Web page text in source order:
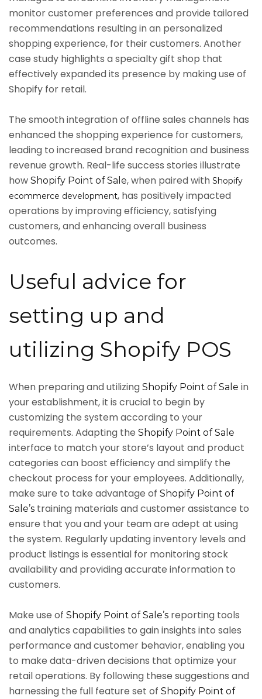
monitor customer preferences and provide tailored
recommendations resulting in an personalized
shopping experience, for their customers. Another
case study highlights a specialty gift shop that
effectively expanded its presence by making use of
Shopify for retail.
The smooth integration of offline sales channels has
enhanced the shopping experience for customers,
leading to increased brand recognition and business
revenue growth. Real-life success stories illustrate
how Shopify Point of Sale, when paired with Shopify
ecommerce development, has positively impacted
operations by improving efficiency, satisfying
customers, and enhancing overall business
outcomes.
Useful advice for
setting up and
utilizing Shopify POS
When preparing and utilizing Shopify Point of Sale in
your establishment, it is crucial to begin by
customizing the system according to your
requirements. Adapting the Shopify Point of Sale
interface to match your store’s layout and product
categories can boost efficiency and simplify the
checkout process for your employees. Additionally,
make sure to take advantage of Shopify Point of
Sale’s training materials and customer assistance to
ensure that you and your team are adept at using
the system. Regularly updating inventory levels and
product listings is essential for monitoring stock
availability and providing accurate information to
customers.
Make use of Shopify Point of Sale’s reporting tools
and analytics capabilities to gain insights into sales
performance and customer behavior, enabling you
to make data-driven decisions that optimize your
retail operations. By following these suggestions and
harnessing the full feature set of Shopify Point of